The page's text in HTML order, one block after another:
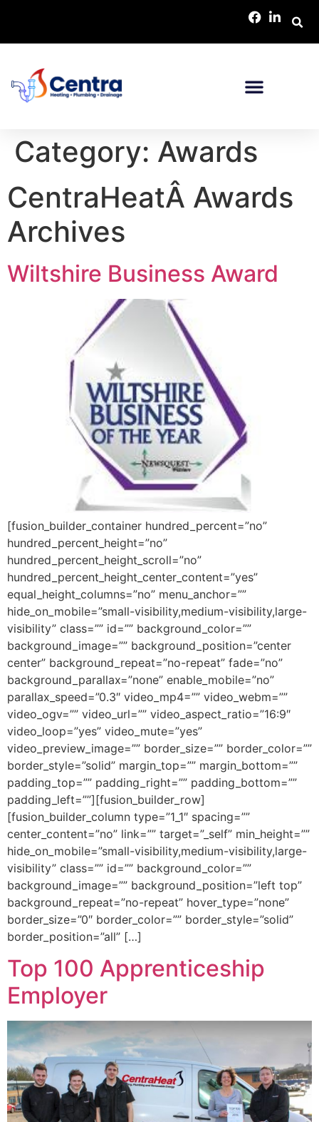
Category: Awards
CentraHeatÂ Awards
Archives
Wiltshire Business Award
[fusion_builder_container hundred_percent=”no”
hundred_percent_height=”no”
hundred_percent_height_scroll=”no”
hundred_percent_height_center_content=”yes”
equal_height_columns=”no” menu_anchor=””
hide_on_mobile=”small-visibility,medium-visibility,large-
visibility” class=”” id=”” background_color=””
background_image=”” background_position=”center
center” background_repeat=”no-repeat” fade=”no”
background_parallax=”none” enable_mobile=”no”
parallax_speed=”0.3″ video_mp4=”” video_webm=””
video_ogv=”” video_url=”” video_aspect_ratio=”16:9″
video_loop=”yes” video_mute=”yes”
video_preview_image=”” border_size=”” border_color=””
border_style=”solid” margin_top=”” margin_bottom=””
padding_top=”” padding_right=”” padding_bottom=””
padding_left=””][fusion_builder_row]
[fusion_builder_column type=”1_1″ spacing=””
center_content=”no” link=”” target=”_self” min_height=””
hide_on_mobile=”small-visibility,medium-visibility,large-
visibility” class=”” id=”” background_color=””
background_image=”” background_position=”left top”
background_repeat=”no-repeat” hover_type=”none”
border_size=”0″ border_color=”” border_style=”solid”
border_position=”all” […]
Top 100 Apprenticeship
Employer